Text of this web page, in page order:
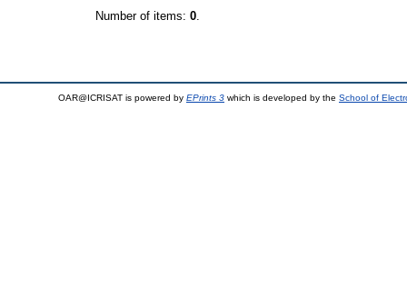
Number of items: 0.
OAR@ICRISAT is powered by EPrints 3 which is developed by the School of